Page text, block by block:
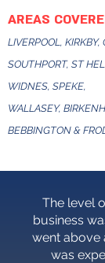
AREAS
LIVERPOOL, KIRKBY,
SOUTHPORT, ST
WIDNES, SPEKE,
WALLASEY,
BEBBINGTON &
The level
business
went above
was